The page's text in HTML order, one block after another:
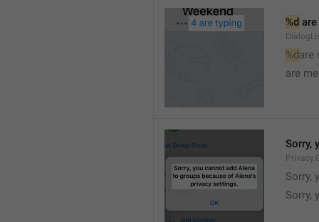
%d
%dare
are
Sorry,
Sorry,
Sorry,